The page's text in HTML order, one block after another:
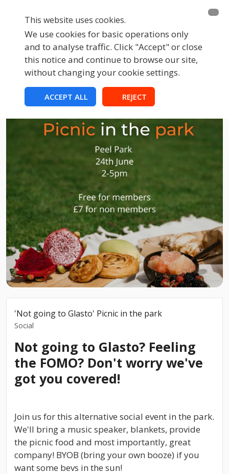
This website uses cookies.
We use cookies for basic operations only
and to analyse traffic. Click "Accept" or close
this notice and continue to browse our site,
without changing your cookie settings.
ACCEPT ALL REJECT
'Not going to Glasto' Picnic in the park
Social
Not going to Glasto? Feeling
the FOMO? Don't worry we've
got you covered!
Join us for this alternative social event in the park.
We'll bring a music speaker, blankets, provide
the picnic food and most importantly, great
company! BYOB (bring your own booze) if you
want some bevs in the sun!